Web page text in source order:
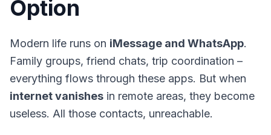
Option
Modern life runs on iMessage and WhatsApp.
Family groups, friend chats, trip coordination –
everything flows through these apps. But when
internet vanishes in remote areas, they become
useless. All those contacts, unreachable.